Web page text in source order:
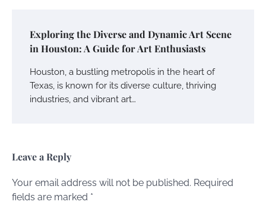
Exploring the Diverse and Dynamic Art Scene
in Houston: A Guide for Art Enthusiasts
Houston, a bustling metropolis in the heart of
Texas, is known for its diverse culture, thriving
industries, and vibrant art…
Leave a Reply
Your email address will not be published. Required
fields are marked *